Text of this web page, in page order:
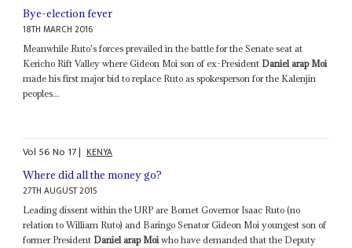
Bye-election fever
18TH MARCH 2016
Meanwhile Ruto's forces prevailed in the battle for the Senate seat at
Kericho Rift Valley where Gideon Moi son of ex-President Daniel arap Moi
made his first major bid to replace Ruto as spokesperson for the Kalenjin
peoples...
Vol 56No 17| KENYA
Where did all the money go?
27TH AUGUST 2015
Leading dissent within the URP are Bomet Governor Isaac Ruto (no
relation to William Ruto) and Baringo Senator Gideon Moi youngest son of
former President Daniel arap Moiwho have demanded that the Deputy